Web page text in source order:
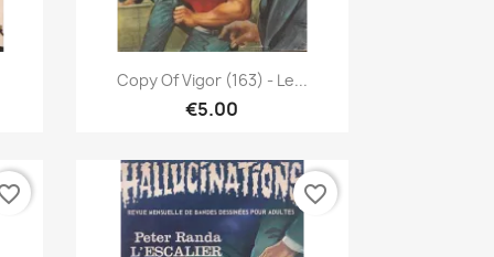
Quick view
Copy Of Vigor (163) - Le...
€5.00
favorite_border